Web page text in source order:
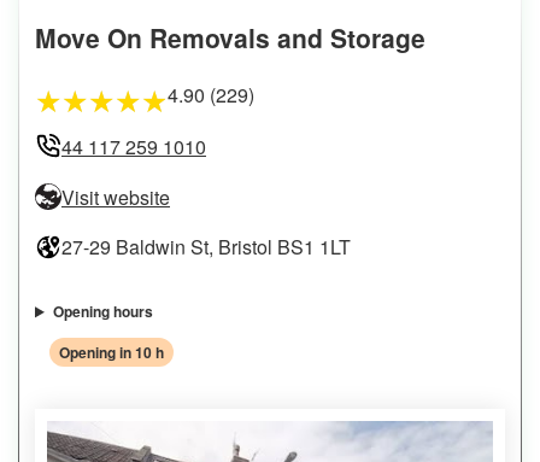
Move On Removals and Storage
★★★★★4.90 (229)
44 117 259 1010
Visit website
27-29 Baldwin St, Bristol BS1 1LT
Opening hours
Opening in 10 h